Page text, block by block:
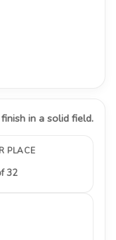
in a solid field.
PLACE
32